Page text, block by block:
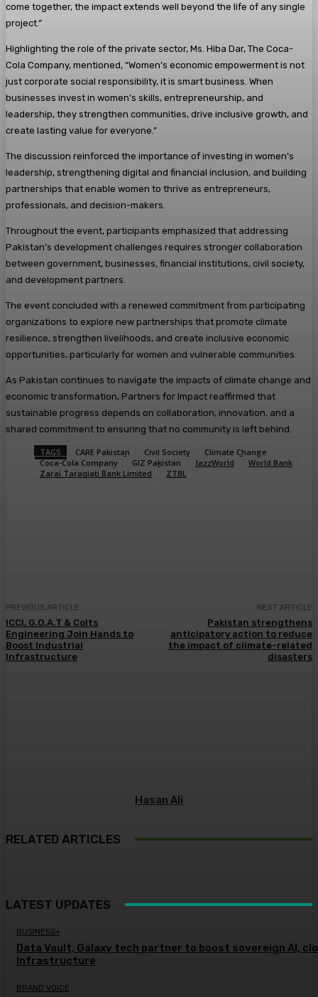
come together, the impact extends well beyond the life of any single
project.”
Highlighting the role of the private sector, Ms. Hiba Dar, The Coca-
Cola Company, mentioned, “Women’s economic empowerment is not
just corporate social responsibility, it is smart business. When
businesses invest in women’s skills, entrepreneurship, and
leadership, they strengthen communities, drive inclusive growth, and
create lasting value for everyone.”
The discussion reinforced the importance of investing in women’s
leadership, strengthening digital and financial inclusion, and building
partnerships that enable women to thrive as entrepreneurs,
professionals, and decision-makers.
Throughout the event, participants emphasized that addressing
Pakistan’s development challenges requires stronger collaboration
between government, businesses, financial institutions, civil society,
and development partners.
The event concluded with a renewed commitment from participating
organizations to explore new partnerships that promote climate
resilience, strengthen livelihoods, and create inclusive economic
opportunities, particularly for women and vulnerable communities.
As Pakistan continues to navigate the impacts of climate change and
economic transformation, Partners for Impact reaffirmed that
sustainable progress depends on collaboration, innovation, and a
shared commitment to ensuring that no community is left behind.
TAGS CARE Pakistan Civil Society
Climate Change
Coca-Cola Company
GIZ Pakistan JazzWorld
World Bank
Zarai Taraqiati Bank Limited
ZTBL
PREVIOUS ARTICLE
ICCI, G.O.A.T & Colts
Engineering Join Hands to
Boost Industrial
Infrastructure
NEXT ARTICLE
Pakistan strengthens
anticipatory action to reduce
the impact of climate-related
disasters
Hasan Ali
RELATED ARTICLES
LATEST UPDATES
BUSINESS+
Data Vault, Galaxy tech partner to boost sovereign AI,
Infrastructure
BRAND VOICE